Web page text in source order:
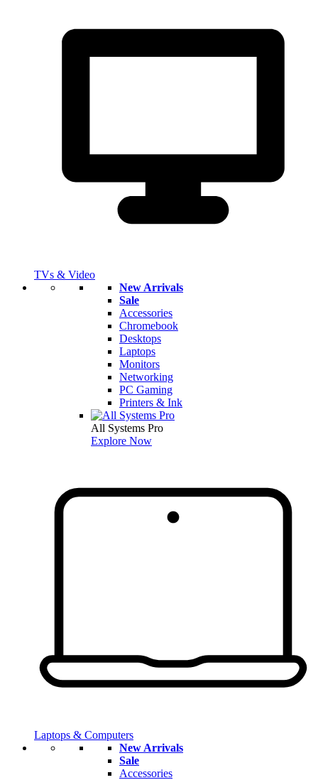
TVs & Video
New Arrivals
Sale
Accessories
Chromebook
Desktops
Laptops
Monitors
Networking
PC Gaming
Printers & Ink
All Systems Pro
Explore Now
Laptops & Computers
New Arrivals
Sale
Accessories